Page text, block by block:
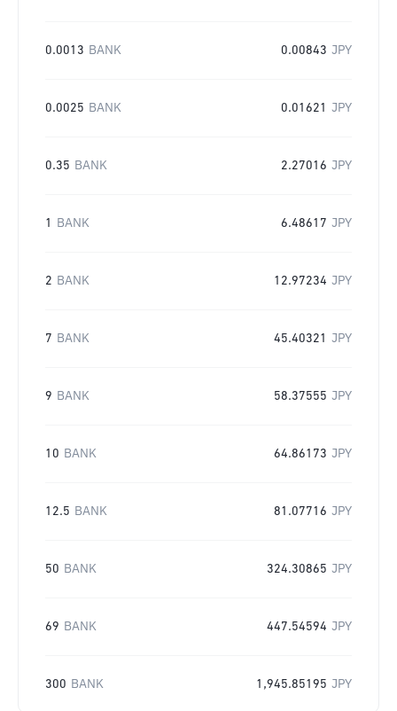
0.0013 BANK 0.00843 JPY
0.0025 BANK 0.01621 JPY
0.35 BANK 2.27016 JPY
1 BANK 6.48617 JPY
2 BANK 12.97234 JPY
7 BANK 45.40321 JPY
9 BANK 58.37555 JPY
10 BANK 64.86173 JPY
12.5 BANK 81.07716 JPY
50 BANK 324.30865 JPY
69 BANK 447.54594 JPY
300 BANK 1,945.85195 JPY